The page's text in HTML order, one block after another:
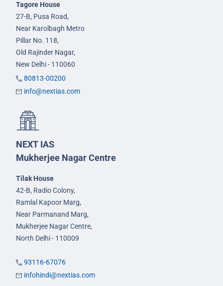
Tagore House
27-B, Pusa Road,
Near Karolbagh Metro
Pillar No. 118,
Old Rajinder Nagar,
New Delhi - 110060
80813-00200
info@nextias.com
NEXT IAS
Mukherjee Nagar Centre
Tilak House
42-B, Radio Colony,
Ramlal Kapoor Marg,
Near Parmanand Marg,
Mukherjee Nagar Centre,
North Delhi - 110009
93116-67076
infohindi@nextias.com